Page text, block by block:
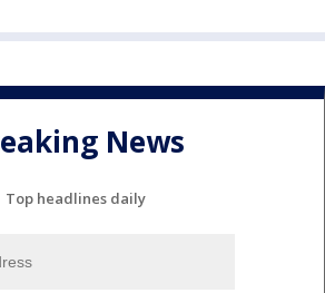
News
Top headlines daily